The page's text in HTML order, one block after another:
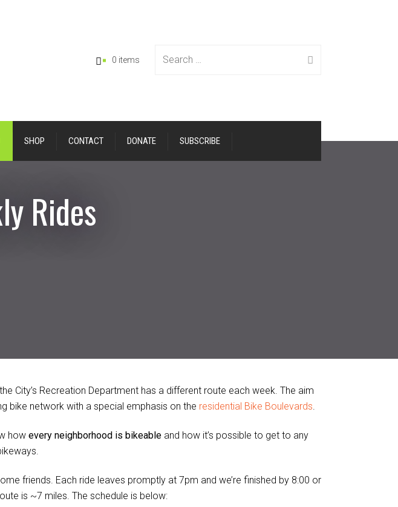
Search
0 items
SHOP CONTACT DONATE SUBSCRIBE
Rides
City’s Recreation Department has a different route each week. The aim
bike network with a special emphasis on the residential Bike Boulevards.
how every neighborhood is bikeable and how it’s possible to get to any
friends. Each ride leaves promptly at 7pm and we’re finished by 8:00 or
is ~7 miles. The schedule is below: